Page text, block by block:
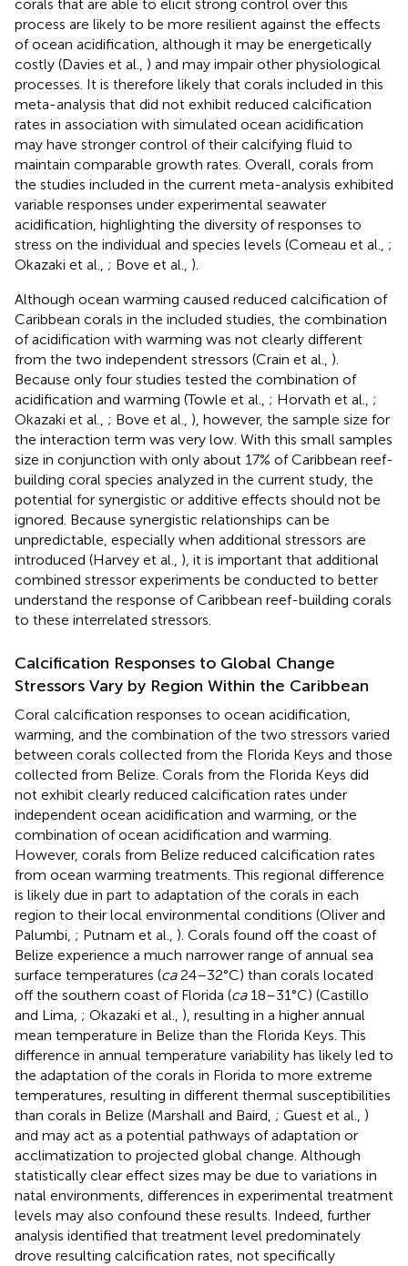
corals that are able to elicit strong control over this
process are likely to be more resilient against the effects
of ocean acidification, although it may be energetically
costly (Davies et al., ) and may impair other physiological
processes. It is therefore likely that corals included in this
meta-analysis that did not exhibit reduced calcification
rates in association with simulated ocean acidification
may have stronger control of their calcifying fluid to
maintain comparable growth rates. Overall, corals from
the studies included in the current meta-analysis exhibited
variable responses under experimental seawater
acidification, highlighting the diversity of responses to
stress on the individual and species levels (Comeau et al., ;
Okazaki et al., ; Bove et al., ).
Although ocean warming caused reduced calcification of
Caribbean corals in the included studies, the combination
of acidification with warming was not clearly different
from the two independent stressors (Crain et al., ).
Because only four studies tested the combination of
acidification and warming (Towle et al., ; Horvath et al., ;
Okazaki et al., ; Bove et al., ), however, the sample size for
the interaction term was very low. With this small samples
size in conjunction with only about 17% of Caribbean reef-
building coral species analyzed in the current study, the
potential for synergistic or additive effects should not be
ignored. Because synergistic relationships can be
unpredictable, especially when additional stressors are
introduced (Harvey et al., ), it is important that additional
combined stressor experiments be conducted to better
understand the response of Caribbean reef-building corals
to these interrelated stressors.
Calcification Responses to Global Change
Stressors Vary by Region Within the Caribbean
Coral calcification responses to ocean acidification,
warming, and the combination of the two stressors varied
between corals collected from the Florida Keys and those
collected from Belize. Corals from the Florida Keys did
not exhibit clearly reduced calcification rates under
independent ocean acidification and warming, or the
combination of ocean acidification and warming.
However, corals from Belize reduced calcification rates
from ocean warming treatments. This regional difference
is likely due in part to adaptation of the corals in each
region to their local environmental conditions (Oliver and
Palumbi, ; Putnam et al., ). Corals found off the coast of
Belize experience a much narrower range of annual sea
surface temperatures (ca24–32°C) than corals located
off the southern coast of Florida (ca18–31°C) (Castillo
and Lima, ; Okazaki et al., ), resulting in a higher annual
mean temperature in Belize than the Florida Keys. This
difference in annual temperature variability has likely led to
the adaptation of the corals in Florida to more extreme
temperatures, resulting in different thermal susceptibilities
than corals in Belize (Marshall and Baird, ; Guest et al., )
and may act as a potential pathways of adaptation or
acclimatization to projected global change. Although
statistically clear effect sizes may be due to variations in
natal environments, differences in experimental treatment
levels may also confound these results. Indeed, further
analysis identified that treatment level predominately
drove resulting calcification rates, not specifically